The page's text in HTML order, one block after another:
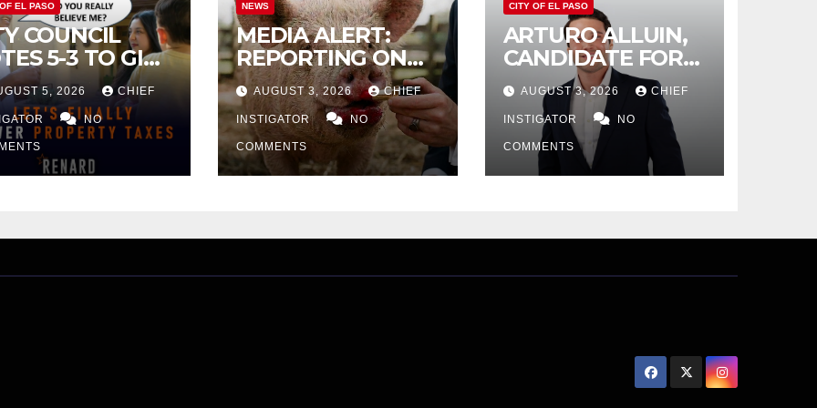
EL PASO
COUNCIL
5-3 TO GIVE
FOR
TAX
ON
FAMILY
5, 2026 CHIEF
NO
NEWS
MEDIA ALERT:
REPORTING ON
CITY TAX
INCREASE
AUGUST 3, 2026 CHIEF
INSTIGATOR NO
COMMENTS
CITY OF EL PASO
ARTURO ALLUIN,
CANDIDATE FOR
CITY DISTRICT 8,
RESPONDS TO EL
PASO MATTERS
HIT PIECE
AUGUST 3, 2026 CHIEF
INSTIGATOR NO
COMMENTS